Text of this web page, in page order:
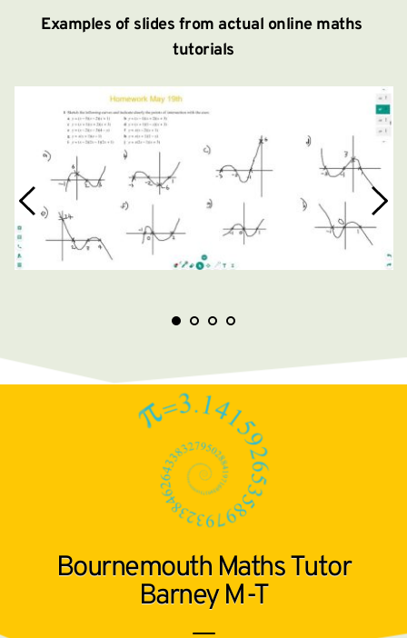
Examples of slides from actual online maths
tutorials
Bournemouth Maths Tutor
Barney M-T